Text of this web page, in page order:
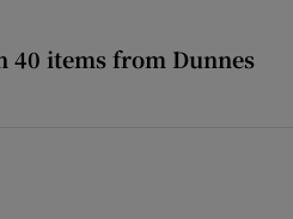
40 items from Dunnes